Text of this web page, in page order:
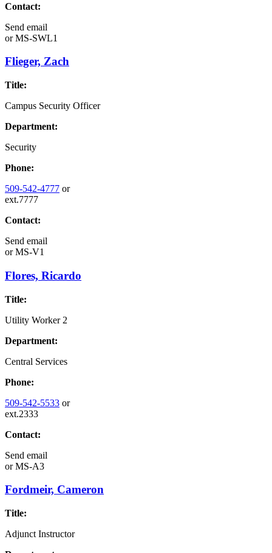
Contact:
Send email
orMS-SWL1
Flieger, Zach
Title:
Campus Security Officer
Department:
Security
Phone:
509-542-4777 or
ext.7777
Contact:
Send email
orMS-V1
Flores, Ricardo
Title:
Utility Worker 2
Department:
Central Services
Phone:
509-542-5533 or
ext.2333
Contact:
Send email
orMS-A3
Fordmeir, Cameron
Title:
Adjunct Instructor